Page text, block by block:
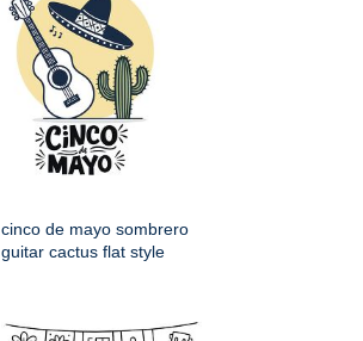
cinco de mayo sombrero
guitar cactus flat style